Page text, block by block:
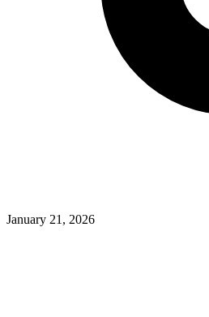
January 21, 2026